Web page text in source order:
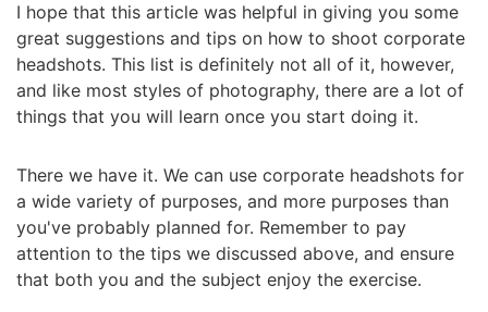
I hope that this article was helpful in giving you some
great suggestions and tips on how to shoot corporate
headshots. This list is definitely not all of it, however,
and like most styles of photography, there are a lot of
things that you will learn once you start doing it.
There we have it. We can use corporate headshots for
a wide variety of purposes, and more purposes than
you've probably planned for. Remember to pay
attention to the tips we discussed above, and ensure
that both you and the subject enjoy the exercise.